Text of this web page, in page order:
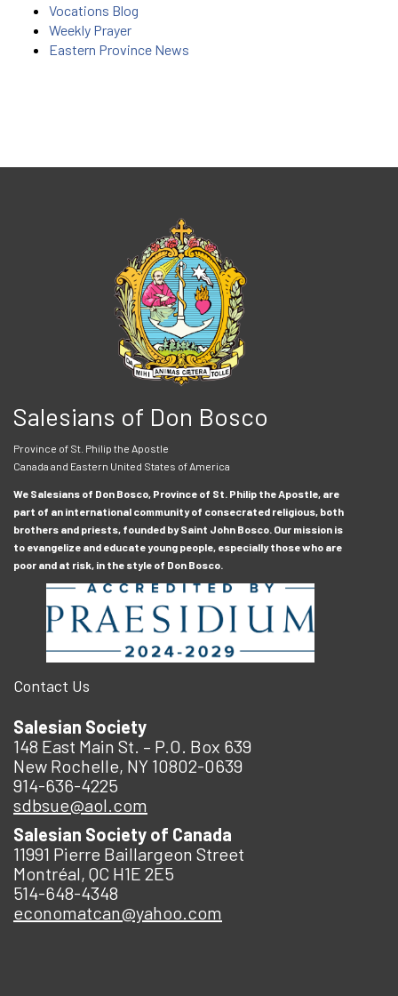
Vocations Blog
Weekly Prayer
Eastern Province News
Salesians of Don Bosco
Province of St. Philip the Apostle
Canada and Eastern United States of America
We Salesians of Don Bosco, Province of St. Philip the Apostle, are
part of an international community of consecrated religious, both
brothers and priests, founded by Saint John Bosco. Our mission is
to evangelize and educate young people, especially those who are
poor and at risk, in the style of Don Bosco.
Contact Us
Salesian Society
148 East Main St. – P.O. Box 639
New Rochelle, NY 10802-0639
914-636-4225
sdbsue@aol.com
Salesian Society of Canada
11991 Pierre Baillargeon Street
Montréal, QC H1E 2E5
514-648-4348
economatcan@yahoo.com